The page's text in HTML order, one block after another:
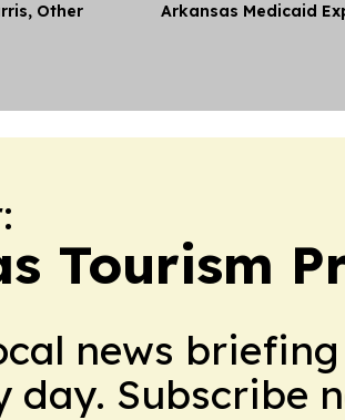
Other
Arkansas Medicaid
Tourism
news
day. Subscribe